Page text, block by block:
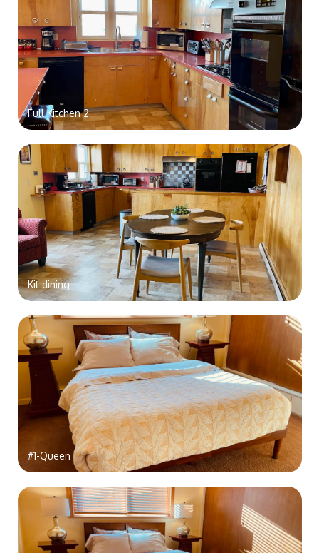
Full Kitchen 2
Kit dining
#1-Queen